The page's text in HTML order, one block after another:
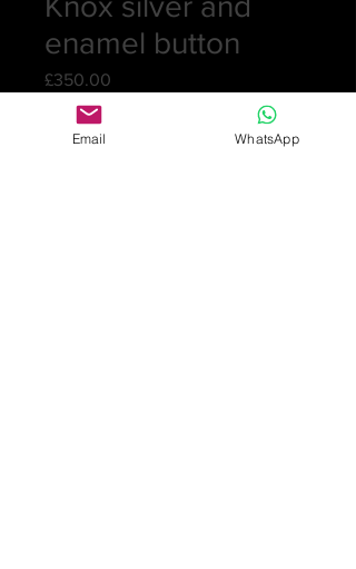
enamel button
£350.00
Quantity
Email WhatsApp